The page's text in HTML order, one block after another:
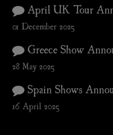
April UK Tour
01 December 2025
Greece Show
28 May 2025
Spain Shows
16 April 2025